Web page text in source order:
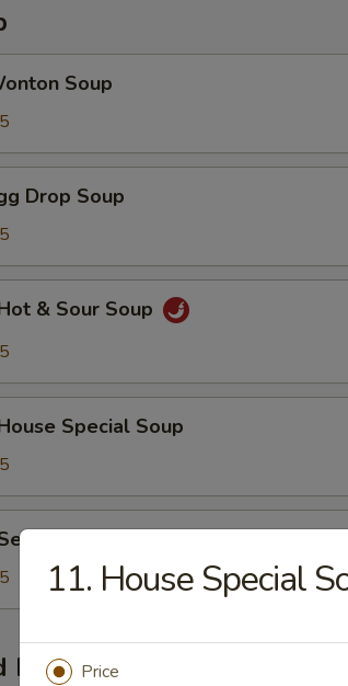
Soup
Drop Soup
& Sour Soup
Special Soup
Soup
Rice
11. House Special
Price